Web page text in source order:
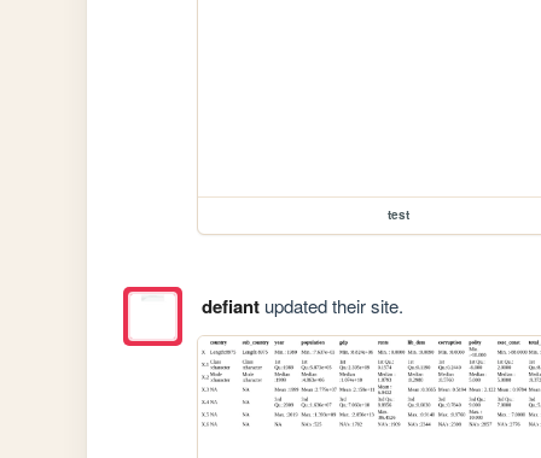
test
defiantupdated their site.